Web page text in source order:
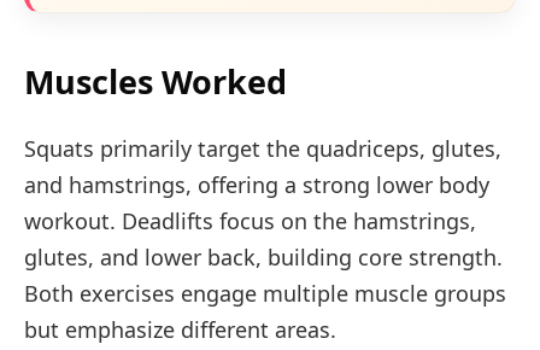
Muscles Worked
Squats primarily target the quadriceps, glutes,
and hamstrings, offering a strong lower body
workout. Deadlifts focus on the hamstrings,
glutes, and lower back, building core strength.
Both exercises engage multiple muscle groups
but emphasize different areas.